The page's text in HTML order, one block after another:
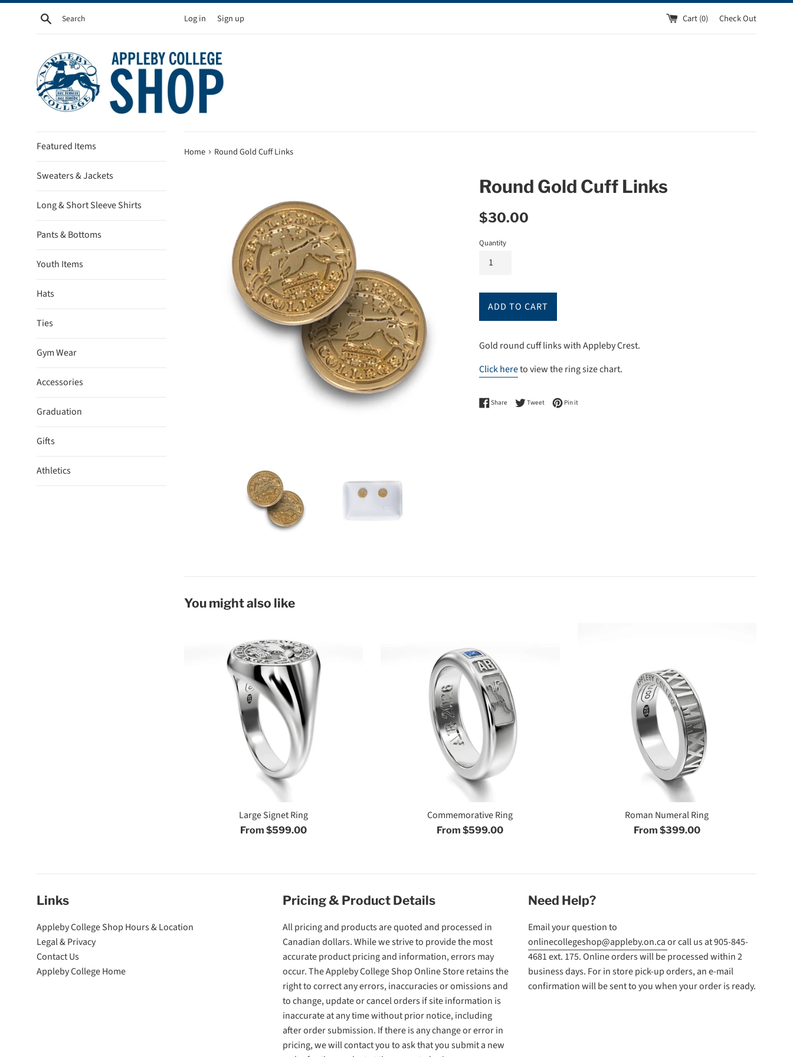
Skip
Search Log in Sign up Cart (0) Check Out
Featured Items
Sweaters & Jackets
Long & Short Sleeve Shirts
Pants & Bottoms
Youth Items
Hats
Ties
Gym Wear
Accessories
Graduation
Gifts
Athletics
Home › Round Gold Cuff Links
Round Gold Cuff Links
Regular
$30.00
Quantity
ADD TO CART
Gold round cuff links with Appleby Crest.
Click hereto viewtheringsize chart.
Share Share on Facebook
TweetTweet on Twitter
Pin itPin on Pinterest
You might also like
Large Signet Ring
From $599.00
Commemorative Ring
From $599.00
Roman Numeral Ring
From $399.00
Links
Appleby College Shop Hours & Location
Legal & Privacy
Contact Us
Appleby College Home
Pricing & Product Details
All pricing and products are quoted and processed in
Canadian dollars. While we strive to provide the most
accurate product pricing and information, errors may
occur. The Appleby College Shop Online Store retains the
right to correct any errors, inaccuracies or omissions and
to change, update or cancel orders if site information is
inaccurate at any time without prior notice, including
after order submission. If there is any change or error in
pricing, we will contact you to ask that you submit a new
Need Help?
Email your question to
onlinecollegeshop@appleby.on.caor call us at 905-845-
4681 ext. 175. Online orders will be processed within 2
business days. For in store pick-up orders, an e-mail
confirmation will be sent to you when your order is ready.